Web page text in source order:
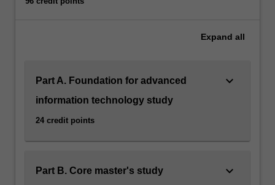
Expand all
Part A. Foundation for advanced
information technology study
24 credit points
keyboard_arrow_down
Part B. Core master's study keyboard_arrow_down